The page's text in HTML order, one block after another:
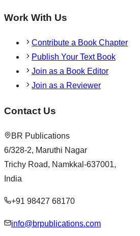
Work With Us
Contribute a Book Chapter
Publish Your Text Book
Join as a Book Editor
Join as a Reviewer
Contact Us
BR Publications
6/328-2, Maruthi Nagar
Trichy Road, Namkkal-637001,
India
+91 98427 68170
info@brpublications.com